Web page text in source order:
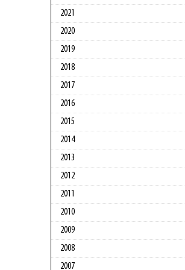
2021
2020
2019
2018
2017
2016
2015
2014
2013
2012
2011
2010
2009
2008
2007